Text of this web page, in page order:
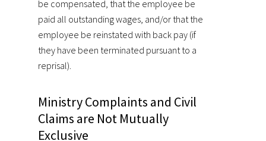
be compensated, that the employee be
paid all outstanding wages, and/or that the
employee be reinstated with back pay (if
they have been terminated pursuant to a
reprisal).
Ministry Complaints and Civil
Claims are Not Mutually
Exclusive